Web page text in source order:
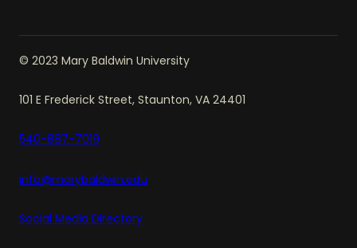
© 2023 Mary Baldwin University
101 E Frederick Street, Staunton, VA 24401
540-887-7019
info@marybaldwin.edu
Social Media Directory